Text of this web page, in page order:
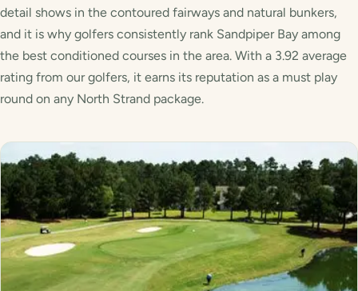
detail shows in the contoured fairways and natural bunkers,
and it is why golfers consistently rank Sandpiper Bay among
the best conditioned courses in the area. With a 3.92 average
rating from our golfers, it earns its reputation as a must play
round on any North Strand package.